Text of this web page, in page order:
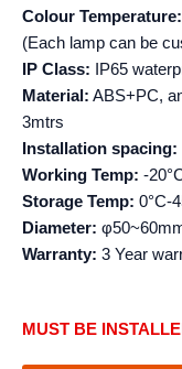
Colour Temperature:
(Each lamp can be
IP Class: IP65
Material: ABS+PC,
3mtrs
Installation spacing:
Working Temp: -
Storage Temp: 0°C-
Diameter:
Warranty: 3 Year
MUST BE